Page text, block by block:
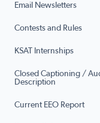
Email Newsletters
Contests and Rules
KSAT Internships
Closed Captioning /
Description
Current EEO Report